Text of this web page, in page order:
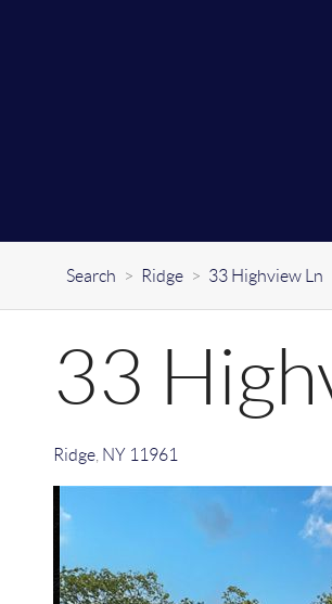
Search > Ridge > 33 Highview Ln
33
Ridge, NY 11961